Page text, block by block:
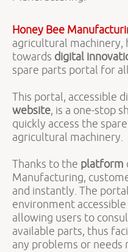
Honey Bee
agricultural machinery,
towards digital
spare parts portal for
This portal, accessible
website, is a one-stop
quickly access the
agricultural machinery.
Thanks to the platform
Manufacturing,
and instantly. The
environment
allowing users to
available parts, thus
any problems or